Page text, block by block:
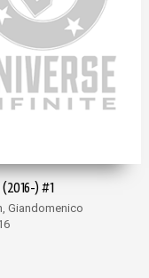
(2016-) #1
Giandomenico